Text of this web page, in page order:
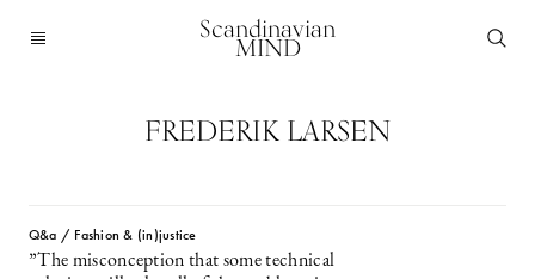
Scandinavian
MIND
FREDERIK LARSEN
Q&a / Fashion & (in)justice
”The misconception that some technical